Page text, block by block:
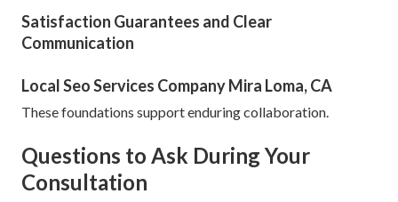
Satisfaction Guarantees and Clear
Communication
Local Seo Services Company Mira Loma, CA
These foundations support enduring collaboration.
Questions to Ask During Your
Consultation